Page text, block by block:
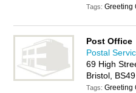
Tags:Greeting
Post Office
Postal
69 High
Bristol,
Tags:Greeting